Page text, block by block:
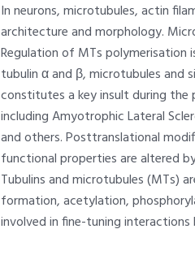
In neurons, microtubules, actin
architecture and morphology.
Regulation of MTs
tubulin α and β, microtubules and
constitutes a key insult during the
including Amyotrophic Lateral
and others. Posttranslational
functional properties are altered
Tubulins and microtubules (MTs)
formation, acetylation,
involved in fine-tuning